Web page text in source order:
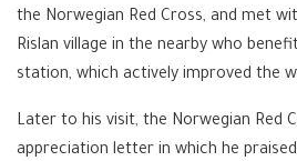
the Norwegian Red Cross, and met
Rislan village in the nearby who
station, which actively improved the
Later to his visit, the Norwegian Red
appreciation letter in which he